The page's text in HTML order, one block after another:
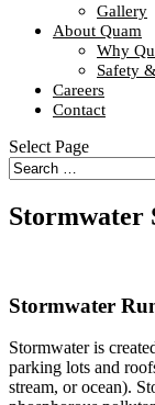
Gallery
About Quam
Why
Safety
Careers
Contact
Select Page
Stormwater
Stormwater
Stormwater is
parking lots and
stream, or ocean).